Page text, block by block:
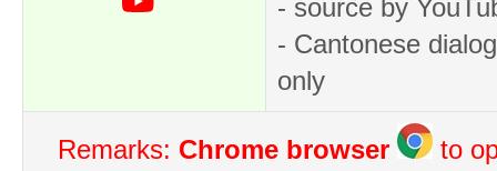
- source by
- Cantonese
only
Remarks: Chrome browser
to